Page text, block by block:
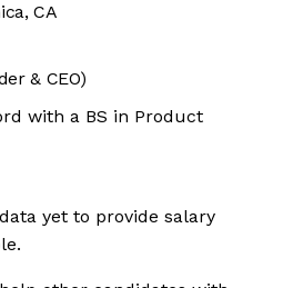
CA
& CEO)
with a BS in Product
yet to provide salary